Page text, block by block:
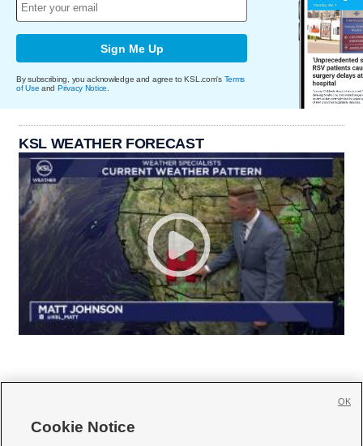
Sign Me Up
By subscribing, you acknowledge and agree to KSL.com's Terms
of Use and Privacy Notice
KSL WEATHER FORECAST
Cookie Notice
OK